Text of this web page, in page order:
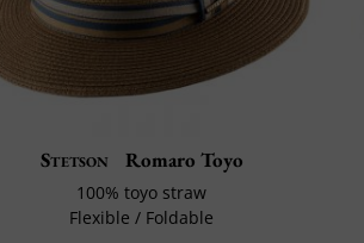
Stetson Romaro Toyo
100% toyo straw
Flexible / Foldable